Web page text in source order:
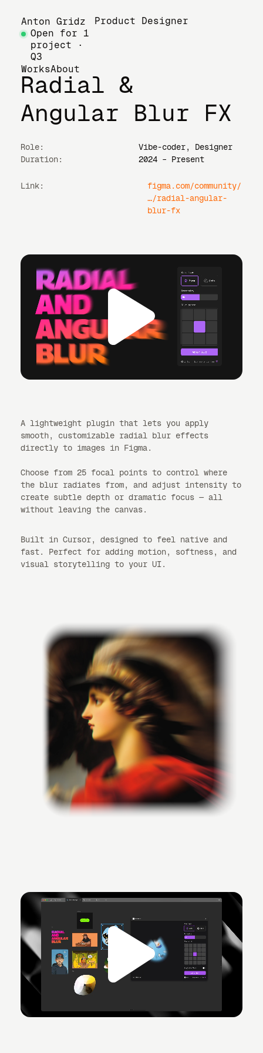
Anton Gridz
Product Designer
Open for 1
project ·
Q3
WorksAbout
Radial &
Angular Blur FX
Role:
Duration:
Vibe-coder, Designer
2024 – Present
Link:
figma.com/community/
…/radial-angular-
blur-fx
A lightweight plugin that lets you apply
smooth, customizable radial blur effects
directly to images in Figma.
Choose from 25 focal points to control where
the blur radiates from, and adjust intensity to
create subtle depth or dramatic focus — all
without leaving the canvas.
Built in Cursor, designed to feel native and
fast. Perfect for adding motion, softness, and
visual storytelling to your UI.